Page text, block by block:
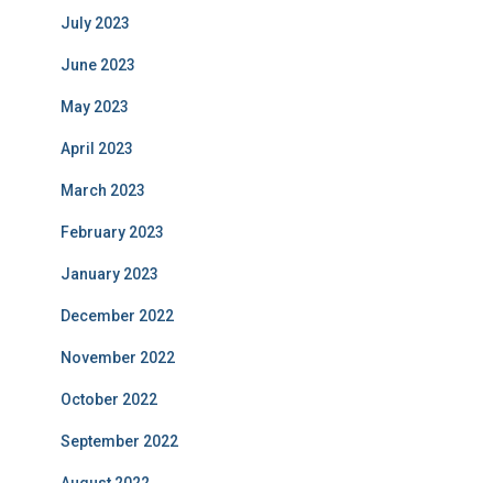
July 2023
June 2023
May 2023
April 2023
March 2023
February 2023
January 2023
December 2022
November 2022
October 2022
September 2022